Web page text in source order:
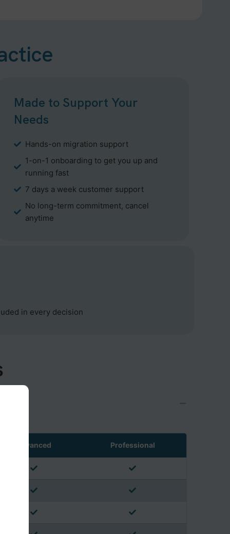
Made to Support Your
Needs
Hands-on migration support
1-on-1 onboarding to get you up and
running fast
7 days a week customer support
No long-term commitment, cancel
anytime
in every decision
Advanced Professional